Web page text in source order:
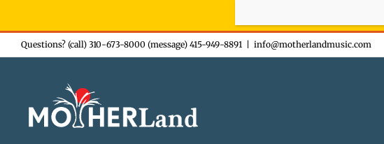
Skip
to
Questions? (call) 310-673-8000 (message) 415-949-8891 info@motherlandmusic.com